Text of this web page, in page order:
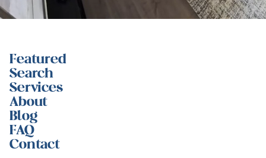
Featured
Search
Services
About
Blog
FAQ
Contact